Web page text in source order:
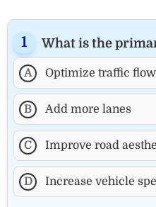
What is the
A Optimize traffic flow
B Add more lanes
C Improve road
D Increase vehicle